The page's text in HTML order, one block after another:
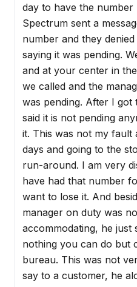
day to have the
Spectrum sent a
number and they
saying it was pending.
and at your center in
we called and the
was pending. After I
said it is not pending
it. This was not my fault
days and going to the
run-around. I am very
have had that number
want to lose it. And
manager on duty was
accommodating, he just
nothing you can do but
bureau. This was not
say to a customer, he